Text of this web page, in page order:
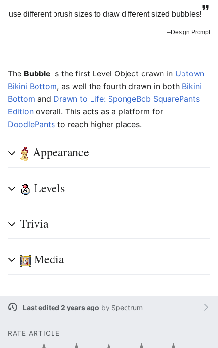
use different brush sizes to draw different sized bubbles!”
–Design Prompt
The Bubble is the first Level Object drawn in Uptown
Bikini Bottom, as well the fourth drawn in both Bikini
Bottom and Drawn to Life: SpongeBob SquarePants
Edition overall. This acts as a platform for
DoodlePants to reach higher places.
Appearance
Levels
Trivia
Media
Last edited 2 years ago by Spectrum
RATE ARTICLE